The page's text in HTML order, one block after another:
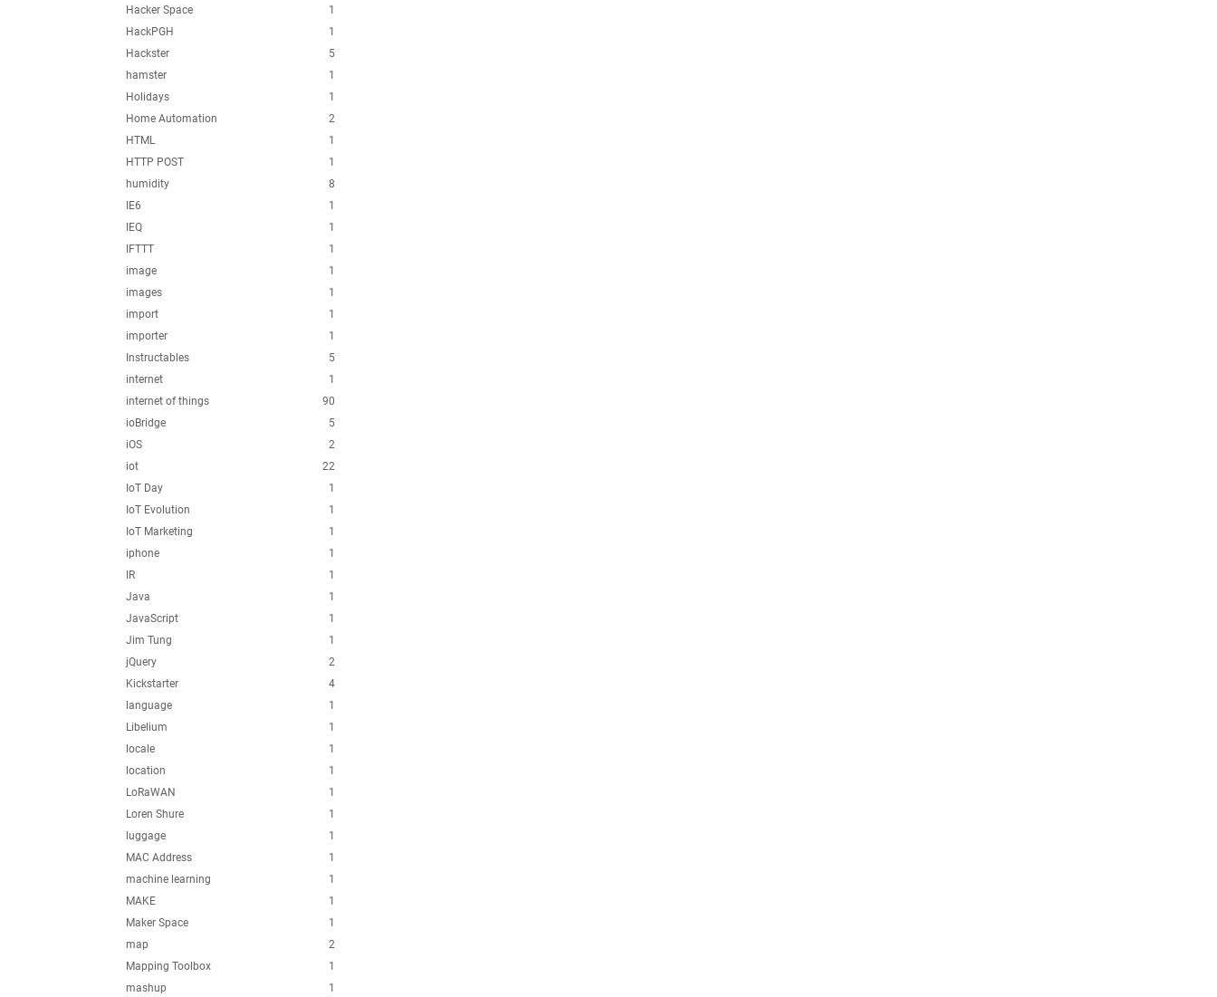
1
Hacker Space
1
HackPGH
5
Hackster
1
hamster
1
Holidays
2
Home Automation
1
HTML
1
HTTP POST
8
humidity
1
IE6
1
IEQ
1
IFTTT
1
image
1
images
1
import
1
importer
5
Instructables
1
internet
90
internet of things
5
ioBridge
2
iOS
22
iot
1
IoT Day
1
IoT Evolution
1
IoT Marketing
1
iphone
1
IR
1
Java
1
JavaScript
1
Jim Tung
2
jQuery
4
Kickstarter
1
language
1
Libelium
1
locale
1
location
1
LoRaWAN
1
Loren Shure
1
luggage
1
MAC Address
1
machine learning
1
MAKE
1
Maker Space
2
map
1
Mapping Toolbox
1
mashup